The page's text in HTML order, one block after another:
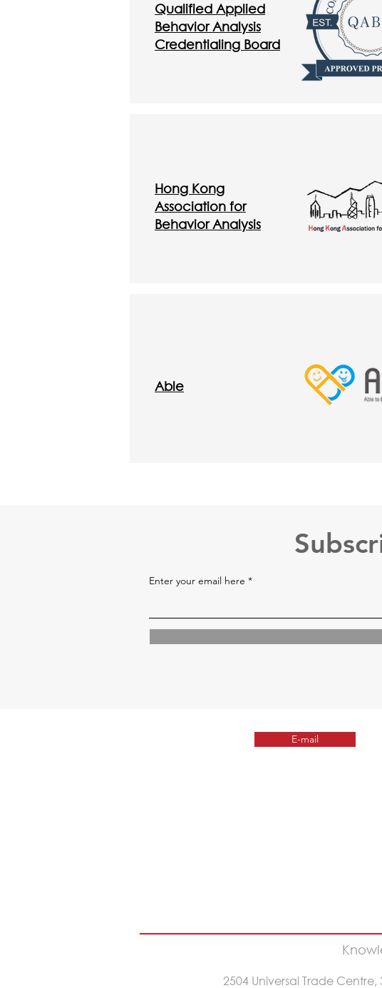
Qualified Applied
Behavior Analysis
Credentialing Board
Hong Kong
Association for
Behavior Analysis
Able
Enter your email here
E-mail
2504 Universal Trade